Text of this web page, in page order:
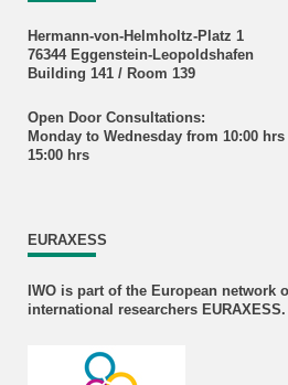
Hermann-von-Helmholtz-Platz 1
76344 Eggenstein-Leopoldshafen
Building 141 / Room 139
Open Door Consultations:
Monday to Wednesday from 10:00
15:00 hrs
EURAXESS
IWO is part of the European network
international researchers EURAXESS.